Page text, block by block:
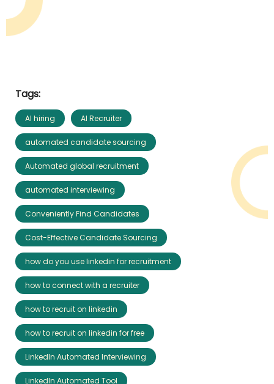
Tags:
AI hiring AI Recruiter
automated candidate sourcing
Automated global recruitment
automated interviewing
Conveniently Find Candidates
Cost-Effective Candidate Sourcing
how do you use linkedin for recruitment
how to connect with a recruiter
how to recruit on linkedin
how to recruit on linkedin for free
LinkedIn Automated Interviewing
LinkedIn Automated Tool